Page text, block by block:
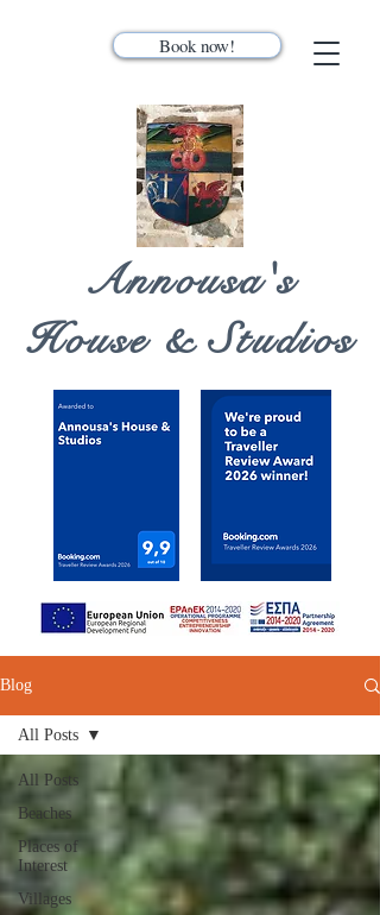
Book now!
Annousa's
House & Studios
Blog
All Posts
Beaches
Places of
Interest
Villages
All Posts